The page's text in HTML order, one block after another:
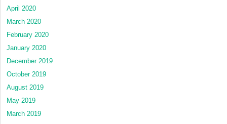
April 2020
March 2020
February 2020
January 2020
December 2019
October 2019
August 2019
May 2019
March 2019